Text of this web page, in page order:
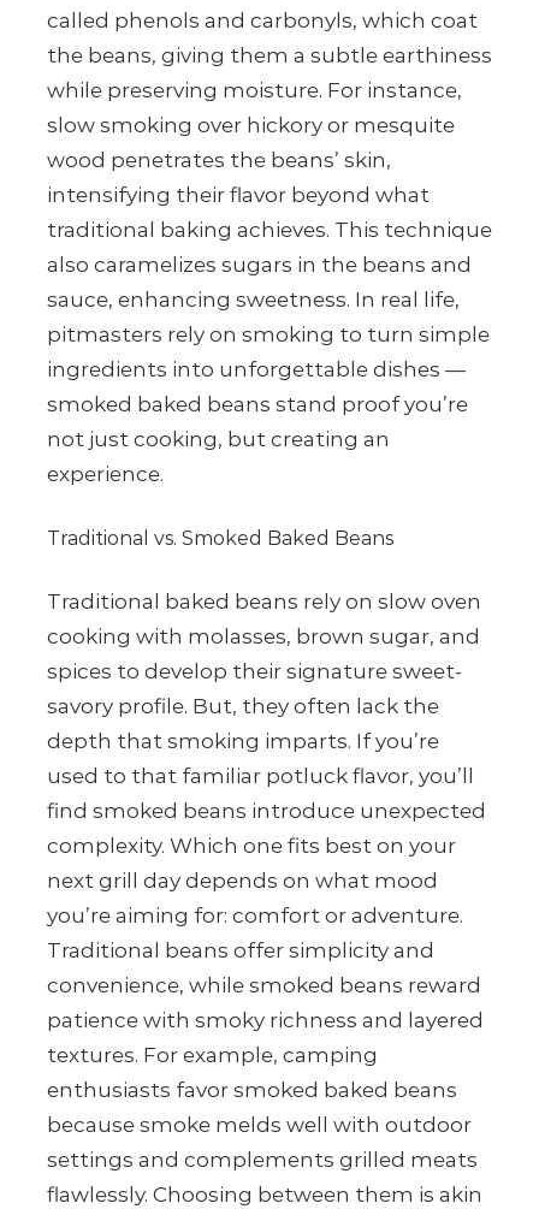
called phenols and carbonyls, which coat
the beans, giving them a subtle earthiness
while preserving moisture. For instance,
slow smoking over hickory or mesquite
wood penetrates the beans’ skin,
intensifying their flavor beyond what
traditional baking achieves. This technique
also caramelizes sugars in the beans and
sauce, enhancing sweetness. In real life,
pitmasters rely on smoking to turn simple
ingredients into unforgettable dishes —
smoked baked beans stand proof you’re
not just cooking, but creating an
experience.
Traditional vs. Smoked Baked Beans
Traditional baked beans rely on slow oven
cooking with molasses, brown sugar, and
spices to develop their signature sweet-
savory profile. But, they often lack the
depth that smoking imparts. If you’re
used to that familiar potluck flavor, you’ll
find smoked beans introduce unexpected
complexity. Which one fits best on your
next grill day depends on what mood
you’re aiming for: comfort or adventure.
Traditional beans offer simplicity and
convenience, while smoked beans reward
patience with smoky richness and layered
textures. For example, camping
enthusiasts favor smoked baked beans
because smoke melds well with outdoor
settings and complements grilled meats
flawlessly. Choosing between them is akin